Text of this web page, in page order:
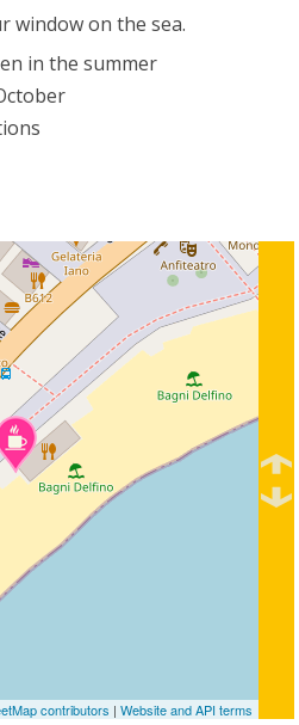
window on the sea.
in the summer
contributors | Website and API terms